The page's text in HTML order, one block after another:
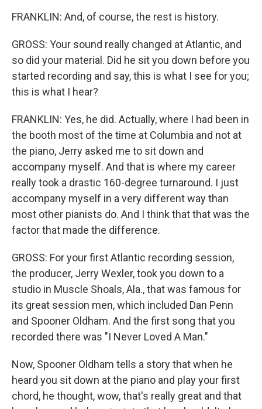
FRANKLIN: And, of course, the rest is history.
GROSS: Your sound really changed at Atlantic, and
so did your material. Did he sit you down before you
started recording and say, this is what I see for you;
this is what I hear?
FRANKLIN: Yes, he did. Actually, where I had been in
the booth most of the time at Columbia and not at
the piano, Jerry asked me to sit down and
accompany myself. And that is where my career
really took a drastic 160-degree turnaround. I just
accompany myself in a very different way than
most other pianists do. And I think that that was the
factor that made the difference.
GROSS: For your first Atlantic recording session,
the producer, Jerry Wexler, took you down to a
studio in Muscle Shoals, Ala., that was famous for
its great session men, which included Dan Penn
and Spooner Oldham. And the first song that you
recorded there was "I Never Loved A Man."
Now, Spooner Oldham tells a story that when he
heard you sit down at the piano and play your first
chord, he thought, wow, that's really great and that